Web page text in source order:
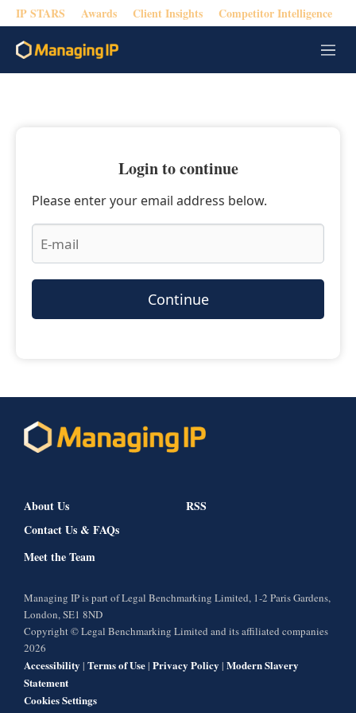
IP STARS Awards Client Insights Competitor Intelligence
M
e
Login to continue
Please enter your email address below.
Continue
About Us
Contact Us & FAQs
Meet the Team
RSS
Managing IP is part of Legal Benchmarking Limited, 1-2 Paris Gardens,
London, SE1 8ND
Copyright © Legal Benchmarking Limited and its affiliated companies
2026
Accessibility | Terms of Use| Privacy Policy | Modern Slavery
Statement
Cookies Settings